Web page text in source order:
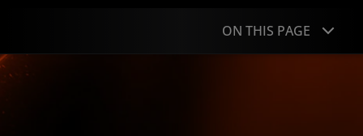
ON THIS PAGE